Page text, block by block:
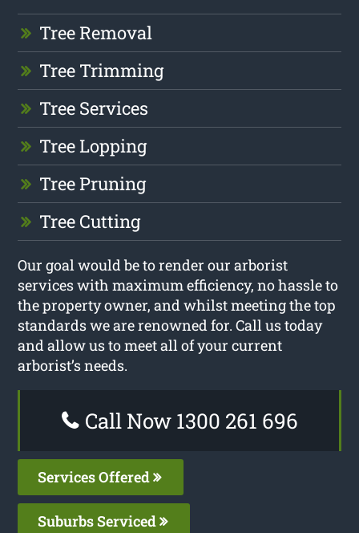
Tree Removal
Tree Trimming
Tree Services
Tree Lopping
Tree Pruning
Tree Cutting
Our goal would be to render our arborist
services with maximum efficiency, no hassle to
the property owner, and whilst meeting the top
standards we are renowned for. Call us today
and allow us to meet all of your current
arborist’s needs.
Call Now 1300 261 696
Services Offered
Suburbs Serviced